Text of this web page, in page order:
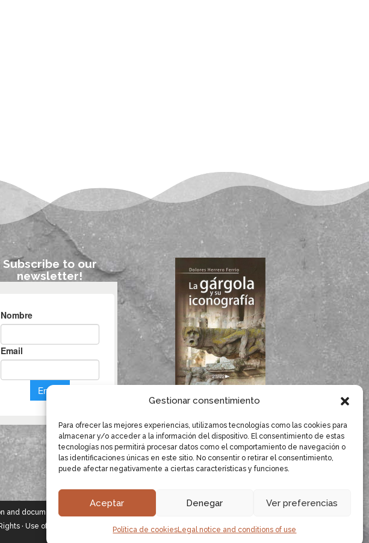
Gestionar consentimiento
Para ofrecer las mejores experiencias, utilizamos tecnologías como las cookies para
almacenar y/o acceder a la información del dispositivo. El consentimiento de estas
tecnologías nos permitirá procesar datos como el comportamiento de navegación o
las identificaciones únicas en este sitio. No consentir o retirar el consentimiento,
puede afectar negativamente a ciertas características y funciones.
Aceptar Denegar Ver preferencias
Política de cookiesLegal notice and conditions of use
Subscribe to our
newsletter!
If you like gargoyles,
Dolores Herrero’s
book.
LEARN MORE
and documentation of gargoyles.
· Use of Photographs, Sources and Bibliography · Website design: